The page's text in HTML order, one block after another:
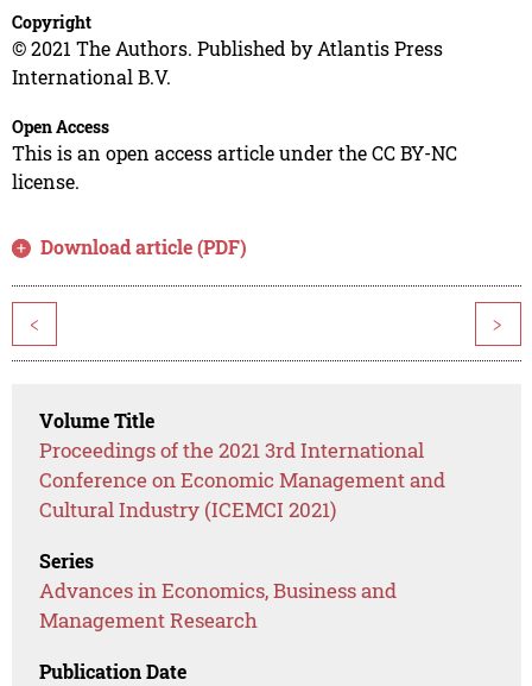
Copyright
© 2021 The Authors. Published by Atlantis Press
International B.V.
Open Access
This is an open access article under the CC BY-NC
license.
Download article (PDF)
< >
Volume Title
Proceedings of the 2021 3rd International
Conference on Economic Management and
Cultural Industry (ICEMCI 2021)
Series
Advances in Economics, Business and
Management Research
Publication Date